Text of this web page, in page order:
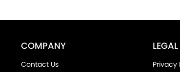
COMPANY
Contact Us
LEGAL
Privacy